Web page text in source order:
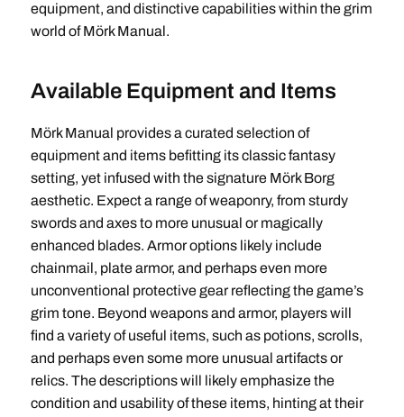
equipment, and distinctive capabilities within the grim
world of Mörk Manual.
Available Equipment and Items
Mörk Manual provides a curated selection of
equipment and items befitting its classic fantasy
setting, yet infused with the signature Mörk Borg
aesthetic. Expect a range of weaponry, from sturdy
swords and axes to more unusual or magically
enhanced blades. Armor options likely include
chainmail, plate armor, and perhaps even more
unconventional protective gear reflecting the game’s
grim tone. Beyond weapons and armor, players will
find a variety of useful items, such as potions, scrolls,
and perhaps even some more unusual artifacts or
relics. The descriptions will likely emphasize the
condition and usability of these items, hinting at their